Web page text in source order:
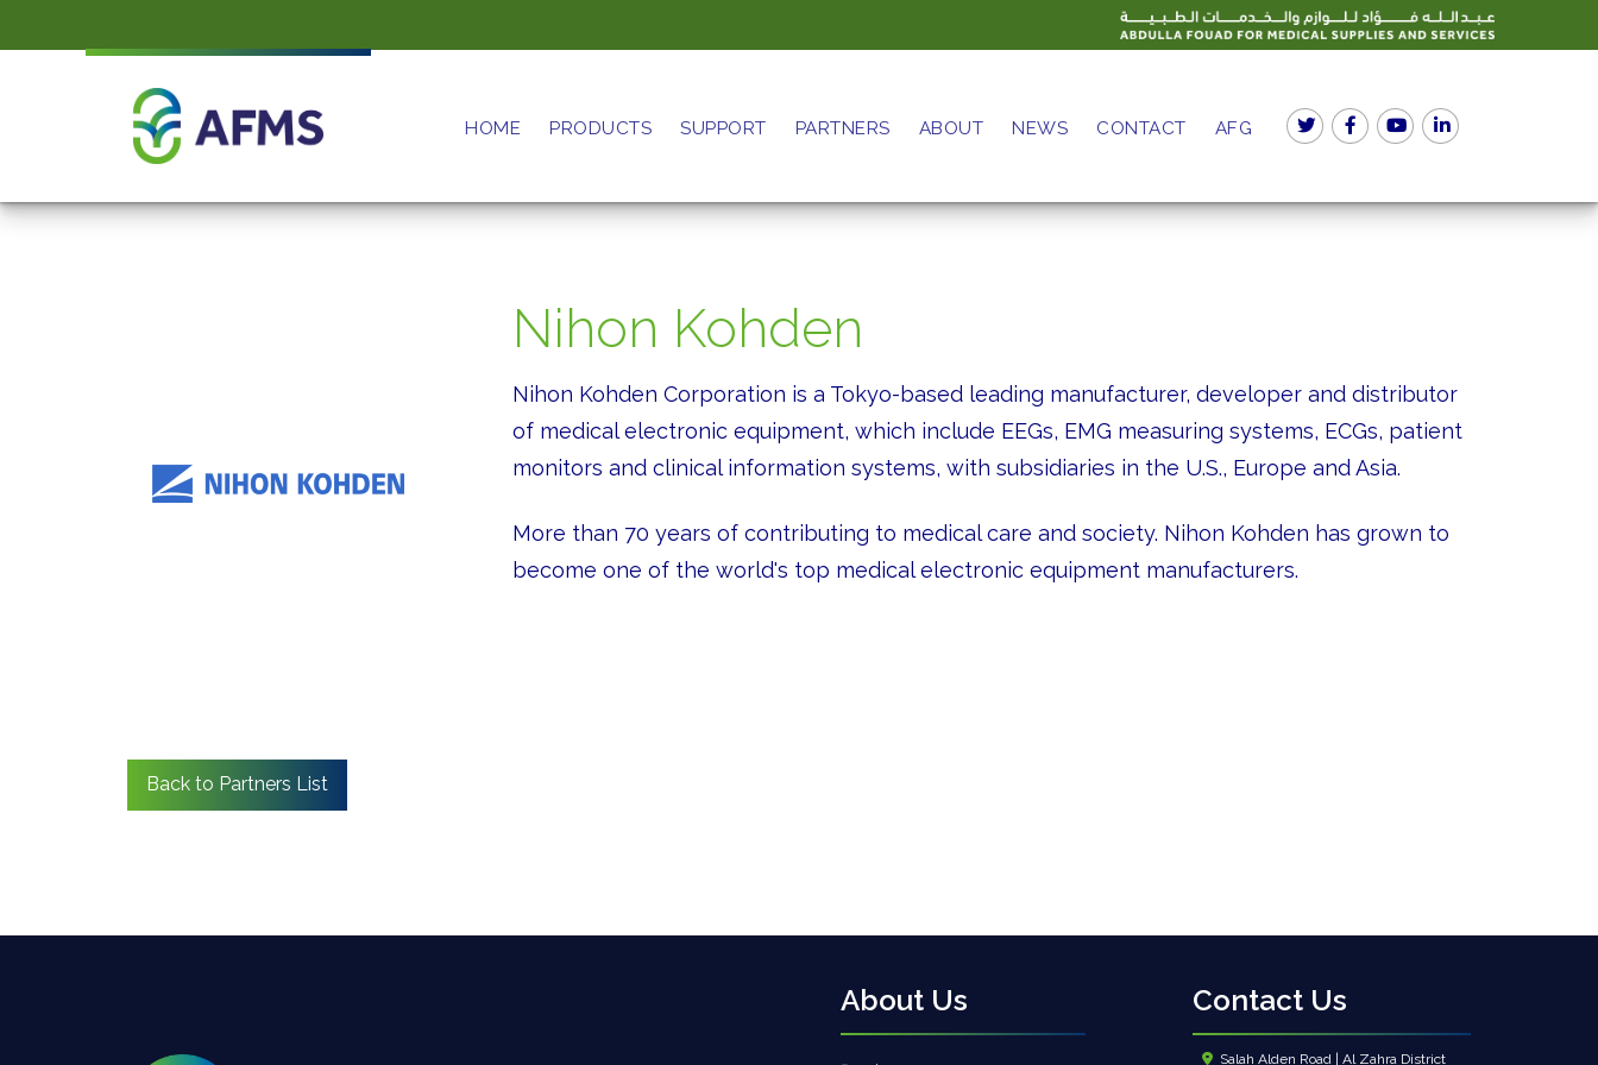
HOME PRODUCTS SUPPORT PARTNERS ABOUT NEWS CONTACT AFG
Back to Partners List
Nihon Kohden
Nihon Kohden Corporation is a Tokyo-based leading manufacturer, developer and distributor
of medical electronic equipment, which include EEGs, EMG measuring systems, ECGs, patient
monitors and clinical information systems, with subsidiaries in the U.S., Europe and Asia.
More than 70 years of contributing to medical care and society. Nihon Kohden has grown to
become one of the world's top medical electronic equipment manufacturers.
About Us Contact Us
Salah Alden Road | Al Zahra District